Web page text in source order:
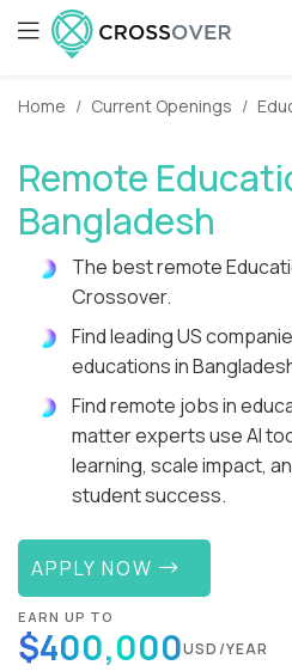
Home Current Openings
Remote
Bangladesh
The best remote
Crossover.
Find leading US
educations in
Find remote jobs in
matter experts use AI
learning, scale impact,
student success.
APPLY NOW
EARN UP TO
$400,000USD/YEAR